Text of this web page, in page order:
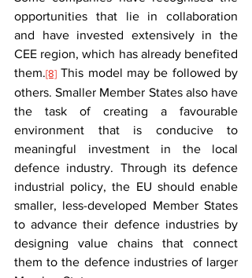
opportunities that lie in collaboration
and have invested extensively in the
CEE region, which has already benefited
them.[8] This model may be followed by
others. Smaller Member States also have
the task of creating a favourable
environment that is conducive to
meaningful investment in the local
defence industry. Through its defence
industrial policy, the EU should enable
smaller, less-developed Member States
to advance their defence industries by
designing value chains that connect
them to the defence industries of larger